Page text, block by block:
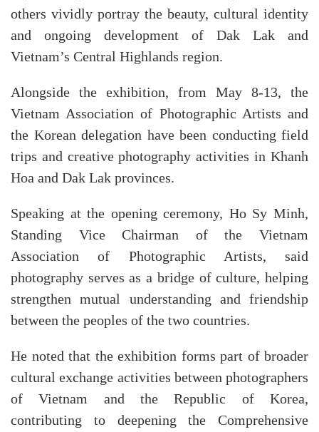
others vividly portray the beauty, cultural identity
and ongoing development of Dak Lak and
Vietnam’s Central Highlands region.
Alongside the exhibition, from May 8-13, the
Vietnam Association of Photographic Artists and
the Korean delegation have been conducting field
trips and creative photography activities in Khanh
Hoa and Dak Lak provinces.
Speaking at the opening ceremony, Ho Sy Minh,
Standing Vice Chairman of the Vietnam
Association of Photographic Artists, said
photography serves as a bridge of culture, helping
strengthen mutual understanding and friendship
between the peoples of the two countries.
He noted that the exhibition forms part of broader
cultural exchange activities between photographers
of Vietnam and the Republic of Korea,
contributing to deepening the Comprehensive